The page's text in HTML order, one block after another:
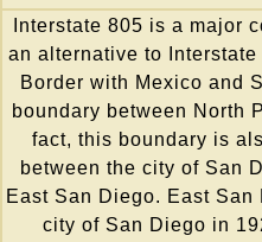
Interstate 805 is a major
an alternative to
Border with Mexico and
boundary between North
fact, this boundary is
between the city of San
East San Diego. East
city of San Diego in